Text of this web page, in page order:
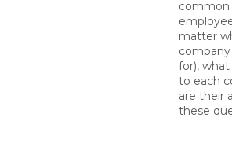
common
matter
for),
to each
are their
these